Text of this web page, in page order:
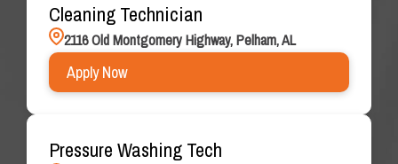
Cleaning Technician
2116 Old Montgomery Highway, Pelham, AL
Apply Now
Pressure Washing Tech